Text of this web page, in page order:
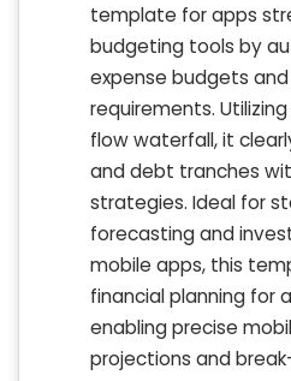
template for apps
budgeting tools by
expense budgets
requirements.
flow waterfall, it
and debt tranches
strategies. Ideal for
forecasting and
mobile apps, this
financial planning for
enabling precise
projections and